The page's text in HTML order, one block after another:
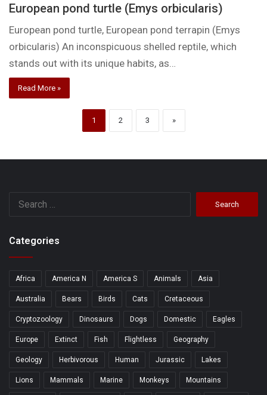
European pond turtle (Emys orbicularis)
European pond turtle, European pond terrapin (Emys
orbicularis) An inconspicuous shelled reptile, which
stands out with its unique habits, as…
Read More »
1 2 3 »
Categories
Africa America N America S Animals Asia
Australia Bears Birds Cats Cretaceous
Cryptozoology Dinosaurs Dogs Domestic Eagles
Europe Extinct Fish Flightless Geography
Geology Herbivorous Human Jurassic Lakes
Lions Mammals Marine Monkeys Mountains